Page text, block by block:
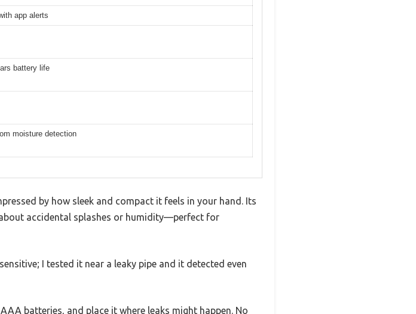
app alerts
battery life
moisture detection
by how sleek and compact it feels in your hand. Its
accidental splashes or humidity—perfect for
I tested it near a leaky pipe and it detected even
batteries, and place it where leaks might happen. No